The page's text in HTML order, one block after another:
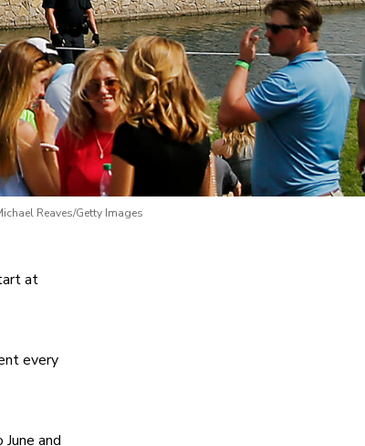
Reaves/Getty Images
at
every
and